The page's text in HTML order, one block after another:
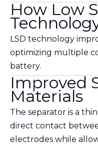
How Low
LSD technology
optimizing multiple
battery.
Improved
Materials
The separator is a
direct contact
electrodes while